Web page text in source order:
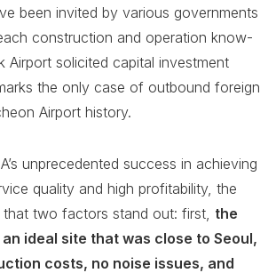
been invited by various governments
construction and operation know-
Airport solicited capital investment
the only case of outbound foreign
Airport history.
unprecedented success in achieving
quality and high profitability, the
two factors stand out: first, the
ideal site that was close to Seoul,
costs, no noise issues, and